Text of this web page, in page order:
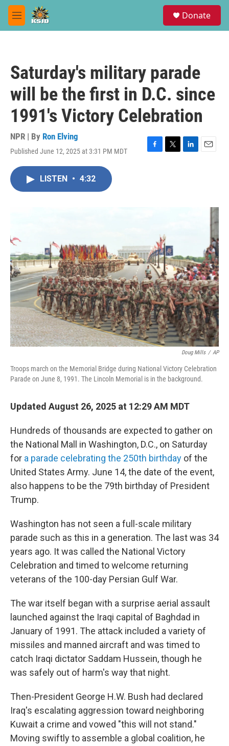
Skip to main content
M
e
Donate
Saturday's military parade
will be the first in D.C. since
1991's Victory Celebration
NPR | By Ron Elving
Published June 12, 2025 at 3:31 PM MDT
F
T
L
E
LISTEN • 4:32
Doug Mills / AP
Troops march on the Memorial Bridge during National Victory Celebration
Parade on June 8, 1991. The Lincoln Memorial is in the background.
Updated August 26, 2025 at 12:29 AM MDT
Hundreds of thousands are expected to gather on
the National Mall in Washington, D.C., on Saturday
for a parade celebrating the 250th birthday of the
United States Army. June 14, the date of the event,
also happens to be the 79th birthday of President
Trump.
Washington has not seen a full-scale military
parade such as this in a generation. The last was 34
years ago. It was called the National Victory
Celebration and timed to welcome returning
veterans of the 100-day Persian Gulf War.
The war itself began with a surprise aerial assault
launched against the Iraqi capital of Baghdad in
January of 1991. The attack included a variety of
missiles and manned aircraft and was timed to
catch Iraqi dictator Saddam Hussein, though he
was safely out of harm's way that night.
Then-President George H.W. Bush had declared
Iraq's escalating aggression toward neighboring
Kuwait a crime and vowed "this will not stand."
Moving swiftly to assemble a global coalition, he